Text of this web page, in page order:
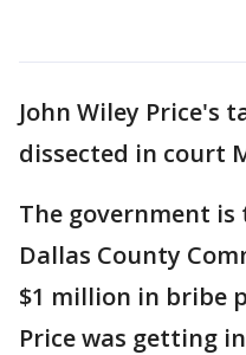
John Wiley Price's
dissected in court
The government
Dallas County
$1 million in bribe
Price was getting